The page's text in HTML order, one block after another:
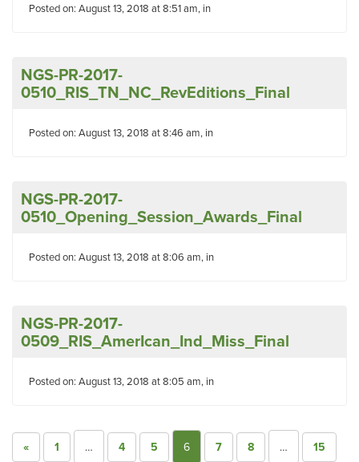
Posted on: August 13, 2018 at 8:51 am, in
NGS-PR-2017-
0510_RIS_TN_NC_RevEditions_Final
Posted on: August 13, 2018 at 8:46 am, in
NGS-PR-2017-
0510_Opening_Session_Awards_Final
Posted on: August 13, 2018 at 8:06 am, in
NGS-PR-2017-
0509_RIS_AmerIcan_Ind_Miss_Final
Posted on: August 13, 2018 at 8:05 am, in
« 1 … 4 5 6 7 8 … 15